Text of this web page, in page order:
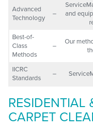
Advanced
Technology
–
and
Best-of-
Class
Methods
–
Our
IICRC
Standards
–
RESIDENTIAL
CARPET